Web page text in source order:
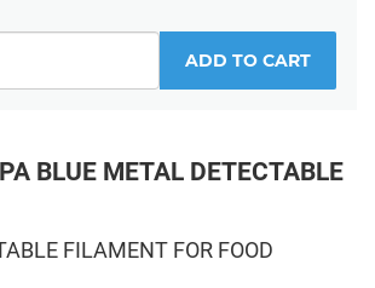
ADD TO CART
BLUE METAL DETECTABLE
FILAMENT FOR FOOD